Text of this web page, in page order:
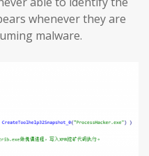
whenever they are
malware.